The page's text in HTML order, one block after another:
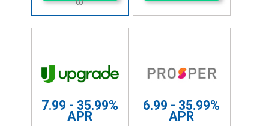
7.99 - 35.99%
APR
6.99 - 35.99%
APR